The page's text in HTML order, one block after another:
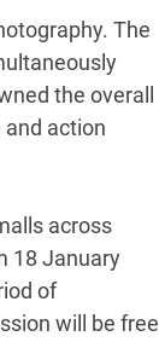
The
the overall
action
across
18 January
of
will be free